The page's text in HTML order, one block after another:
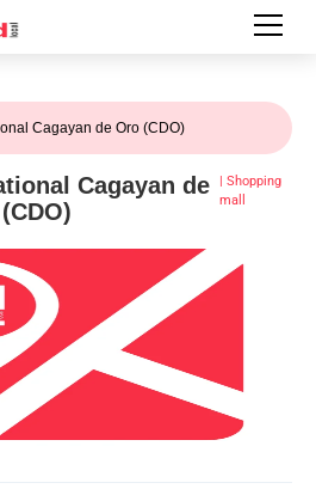
Cagayan de Oro (CDO)
Cagayan de
| Shopping
mall